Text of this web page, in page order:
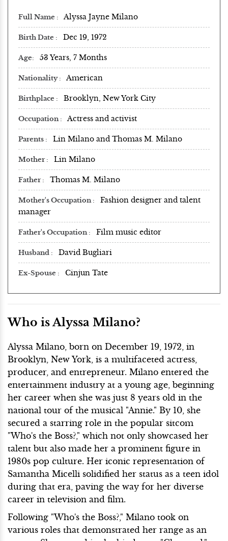
Full Name Alyssa Jayne Milano
Birth Date Dec 19, 1972
Age 53 Years, 7 Months
Nationality American
Birthplace Brooklyn, New York City
Occupation Actress and activist
Parents Lin Milano and Thomas M. Milano
Mother Lin Milano
Father Thomas M. Milano
Mother's Occupation
Fashion designer and talent
manager
Father's Occupation Film music editor
Husband David Bugliari
Ex-Spouse Cinjun Tate
Who is Alyssa Milano?
Alyssa Milano, born on December 19, 1972, in
Brooklyn, New York, is a multifaceted actress,
producer, and entrepreneur. Milano entered the
entertainment industry at a young age, beginning
her career when she was just 8 years old in the
national tour of the musical "Annie." By 10, she
secured a starring role in the popular sitcom
"Who's the Boss?," which not only showcased her
talent but also made her a prominent figure in
1980s pop culture. Her iconic representation of
Samantha Micelli solidified her status as a teen idol
during that era, paving the way for her diverse
career in television and film.
Following "Who's the Boss?," Milano took on
various roles that demonstrated her range as an